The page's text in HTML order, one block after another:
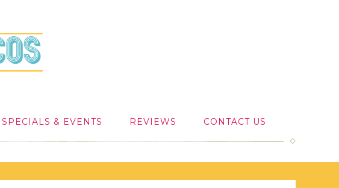
& EVENTS REVIEWS CONTACT US